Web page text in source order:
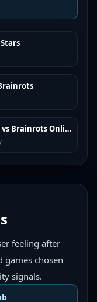
Plants vs Brainrots Online
feeling after
games chosen
signals.